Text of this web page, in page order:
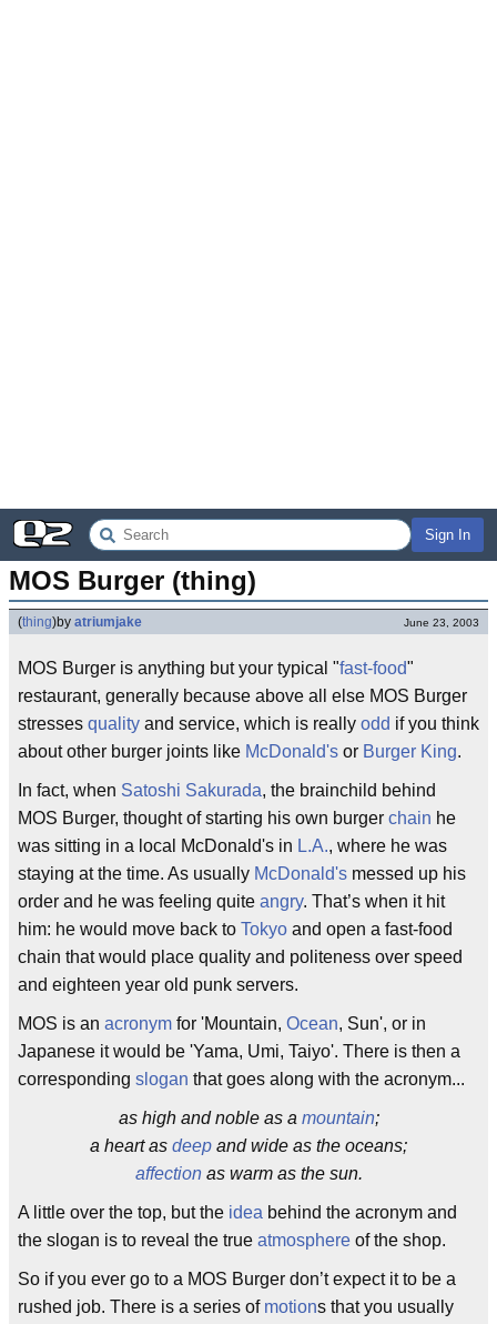
Sign In
MOS Burger (thing)
(thing)by atriumjake June 23, 2003
MOS Burger is anything but your typical "fast-food"
restaurant, generally because above all else MOS Burger
stresses quality and service, which is really odd if you think
about other burger joints like McDonald's or Burger King.
In fact, when Satoshi Sakurada, the brainchild behind
MOS Burger, thought of starting his own burger chain he
was sitting in a local McDonald's in L.A., where he was
staying at the time. As usually McDonald's messed up his
order and he was feeling quite angry. That’s when it hit
him: he would move back to Tokyo and open a fast-food
chain that would place quality and politeness over speed
and eighteen year old punk servers.
MOS is an acronym for 'Mountain, Ocean, Sun', or in
Japanese it would be 'Yama, Umi, Taiyo'. There is then a
corresponding slogan that goes along with the acronym...
as high and noble as a mountain;
a heart as deep and wide as the oceans;
affectionas warm as the sun.
A little over the top, but the idea behind the acronym and
the slogan is to reveal the true atmosphere of the shop.
So if you ever go to a MOS Burger don’t expect it to be a
rushed job. There is a series of motions that you usually